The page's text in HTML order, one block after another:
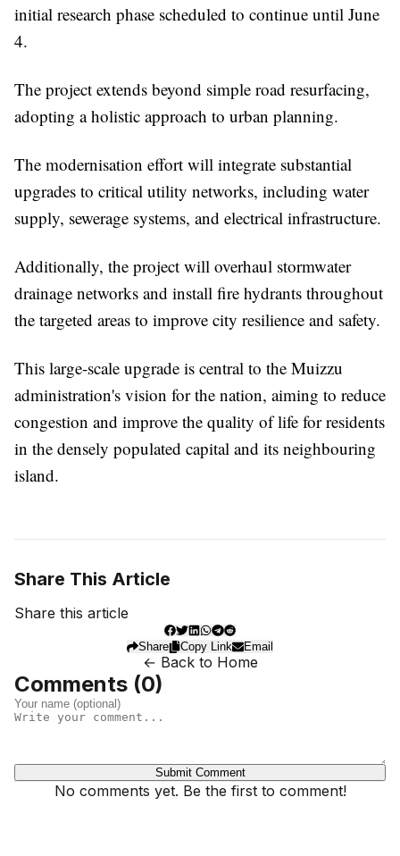
initial research phase scheduled to continue until June
4.
The project extends beyond simple road resurfacing,
adopting a holistic approach to urban planning.
The modernisation effort will integrate substantial
upgrades to critical utility networks, including water
supply, sewerage systems, and electrical infrastructure.
Additionally, the project will overhaul stormwater
drainage networks and install fire hydrants throughout
the targeted areas to improve city resilience and safety.
This large-scale upgrade is central to the Muizzu
administration's vision for the nation, aiming to reduce
congestion and improve the quality of life for residents
in the densely populated capital and its neighbouring
island.
Share This Article
Share this article
Share Copy Link Email
← Back to Home
Comments (0)
Submit Comment
No comments yet. Be the first to comment!